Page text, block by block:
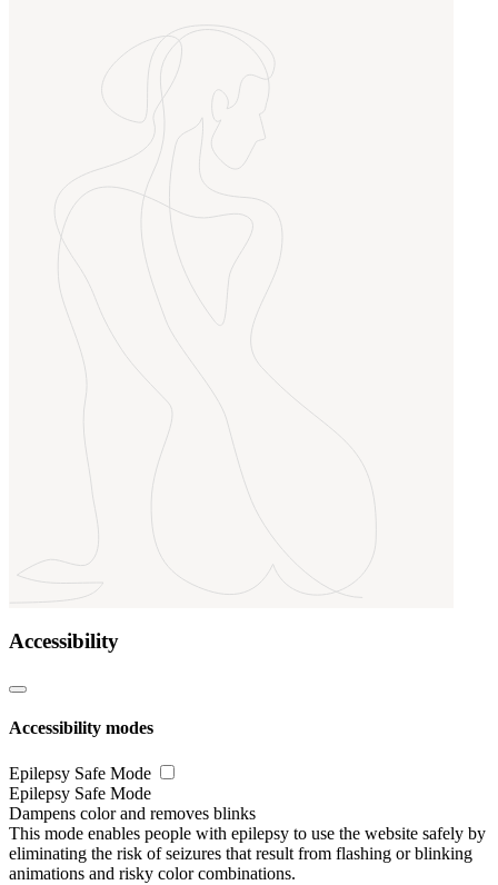
Accessibility
Accessibility modes
Epilepsy Safe Mode
Epilepsy Safe Mode
Dampens color and removes blinks
This mode enables people with epilepsy to use the website safely by
eliminating the risk of seizures that result from flashing or blinking
animations and risky color combinations.